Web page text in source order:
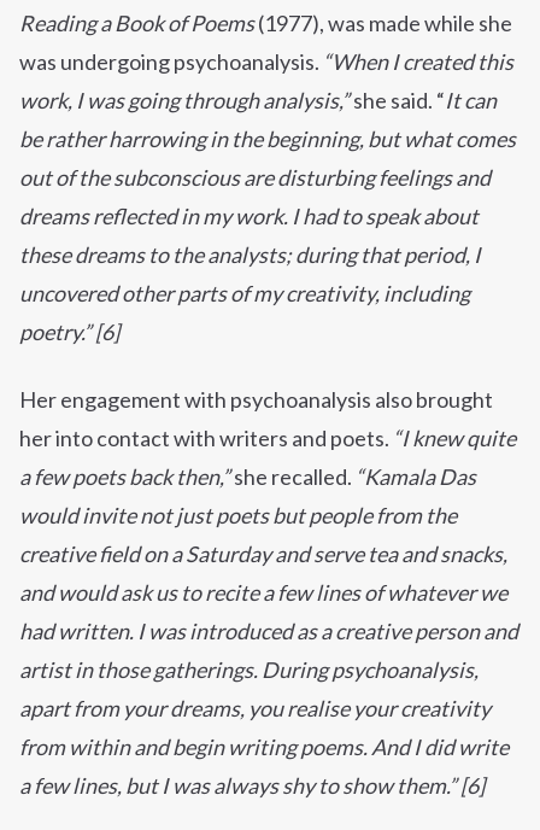
Reading a Book of Poems(1977), was made while she
was undergoing psychoanalysis. “When I created this
work, I was going through analysis,”she said. “It can
be rather harrowing in the beginning, but what comes
out of the subconscious are disturbing feelings and
dreams reflected in my work. I had to speak about
these dreams to the analysts; during that period, I
uncovered other parts of my creativity, including
poetry.” [6]
Her engagement with psychoanalysis also brought
her into contact with writers and poets. “I knew quite
a few poets back then,”she recalled. “Kamala Das
would invite not just poets but people from the
creative field on a Saturday and serve tea and snacks,
and would ask us to recite a few lines of whatever we
had written. I was introduced as a creative person and
artist in those gatherings. During psychoanalysis,
apart from your dreams, you realise your creativity
from within and begin writing poems. And I did write
a few lines, but I was always shy to show them.” [6]